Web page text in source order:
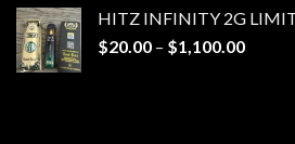
HITZ INFINITY 2G
$20.00 – $1,100.00Price